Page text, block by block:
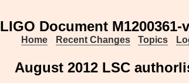
LIGO Document M1200361-
Home Recent Changes Topics
August 2012 LSC